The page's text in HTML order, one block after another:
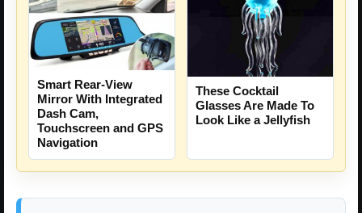
Smart Rear-View
Mirror With Integrated
Dash Cam,
Touchscreen and GPS
Navigation
These Cocktail
Glasses Are Made To
Look Like a Jellyfish